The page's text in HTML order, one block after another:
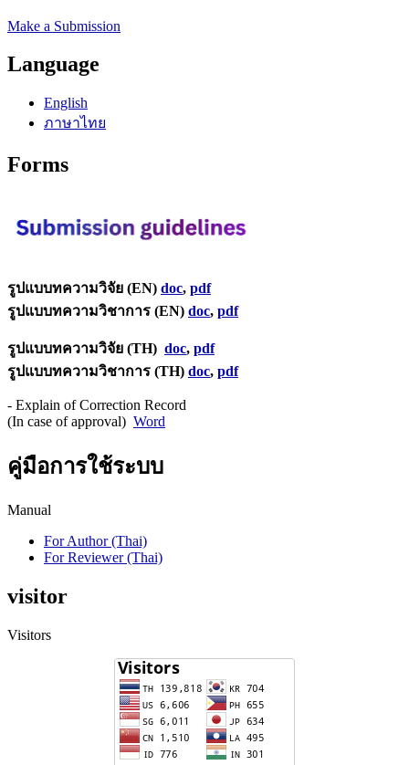
Make a Submission
Language
English
ภาษาไทย
Forms
รูปแบบทความวิจัย (EN) doc, pdf
รูปแบบทความวิชาการ (EN) doc, pdf
รูปแบบทความวิจัย (TH) doc, pdf
รูปแบบทความวิชาการ (TH) doc, pdf
- Explain of Correction Record
(In case of approval) Word
คู่มือการใช้ระบบ
Manual
For Author (Thai)
For Reviewer (Thai)
visitor
Visitors